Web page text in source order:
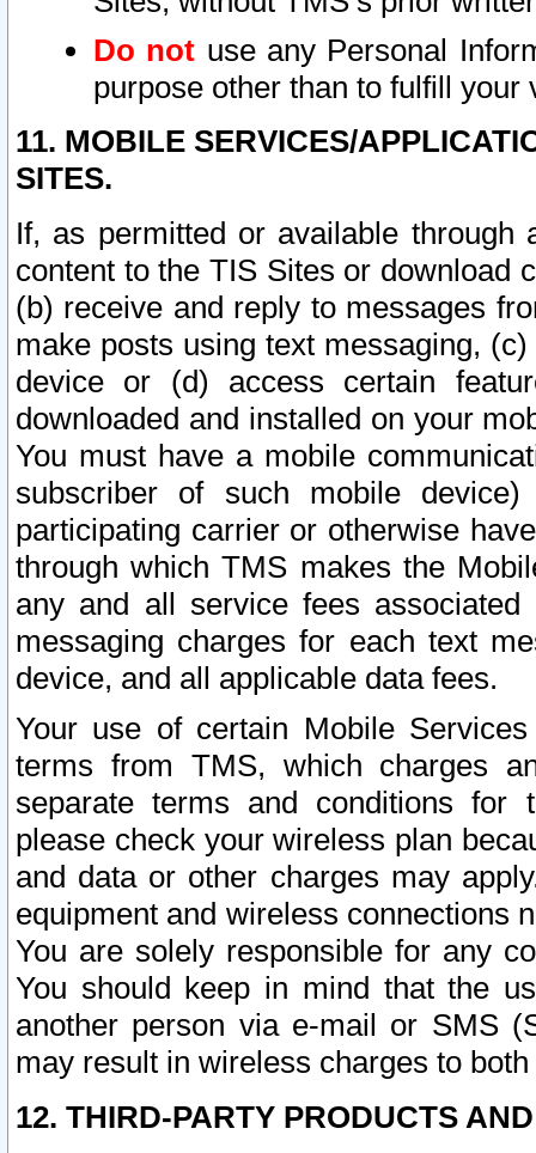
Do not use any Personal
purpose other than to fulfill your
11. MOBILE SERVICES/
SITES.
If, as permitted or available
content to the TIS Sites or download
(b) receive and reply to messages
make posts using text messaging,
device or (d) access certain
downloaded and installed on your
You must have a mobile
subscriber of such mobile
participating carrier or otherwise
through which TMS makes the
any and all service fees
messaging charges for each text
device, and all applicable data fees.
Your use of certain Mobile
terms from TMS, which charges
separate terms and conditions for
please check your wireless plan
and data or other charges may
equipment and wireless connections
You are solely responsible for any
You should keep in mind that the
another person via e-mail or SMS
may result in wireless charges to
12. THIRD-PARTY PRODUCTS